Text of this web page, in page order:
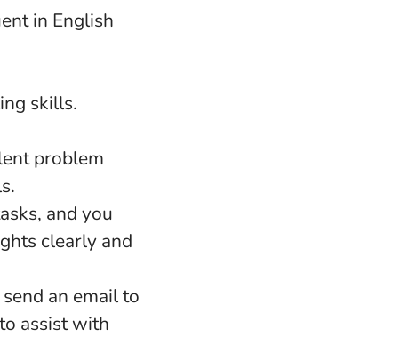
in English
skills.
problem
and you
clearly and
an email to
assist with